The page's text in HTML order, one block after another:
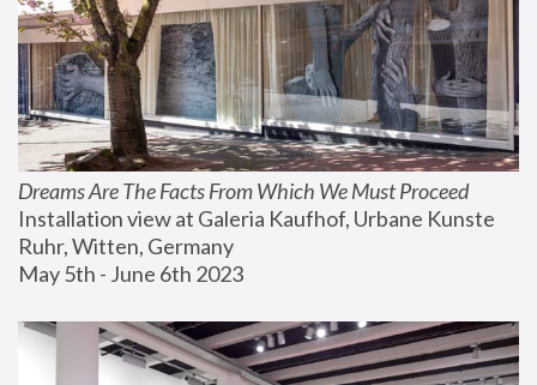
Dreams Are The Facts From Which We Must Proceed
Installation view at Galeria Kaufhof, Urbane Kunste
Ruhr, Witten, Germany
May 5th - June 6th 2023